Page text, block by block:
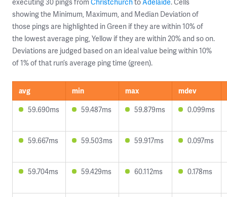
showing the Minimum, Maximum, and Median Deviation of
those pings are highlighted in Green if they are within 10% of
the lowest average ping, Yellow if they are within 20% and so on.
Deviations are judged based on an ideal value being within 10%
of 1% of that run’s average ping time (green).
avg min max
mdev
59.690ms
59.487ms 59.879ms 0.099ms
59.667ms 59.503ms 59.917ms 0.097ms
59.704ms 59.429ms 60.112ms 0.178ms